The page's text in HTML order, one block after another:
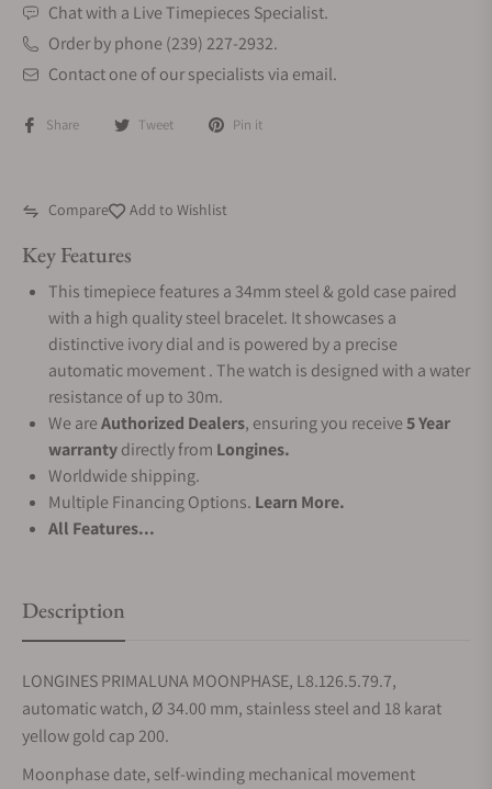
Chat with a Live Timepieces Specialist.
Order by phone (239) 227-2932.
Contact one of our specialists via email.
Share Tweet Pin it
Compare Add to Wishlist
Key Features
This timepiece features a 34mm steel & gold case paired
with a high quality steel bracelet. It showcases a
distinctive ivory dial and is powered by a precise
automatic movement . The watch is designed with a water
resistance of up to 30m.
We areAuthorized Dealers, ensuring you receive5 Year
warrantydirectly from Longines.
Worldwide shipping.
Multiple Financing Options. Learn More.
All Features...
Description
LONGINES PRIMALUNA MOONPHASE, L8.126.5.79.7,
automatic watch, Ø 34.00 mm, stainless steel and 18 karat
yellow gold cap 200.
Moonphase date, self-winding mechanical movement